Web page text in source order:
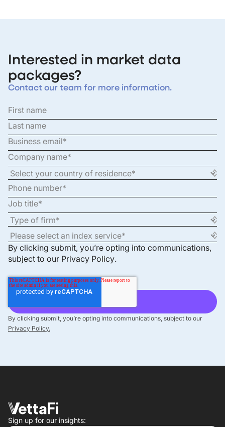
Interested in market data
packages?
Contact our team for more information.
By clicking submit, you’re opting into communications,
subject to our Privacy Policy.
By clicking submit, you’re opting into communications, subject to our
Privacy Policy.
Sign up for our insights: